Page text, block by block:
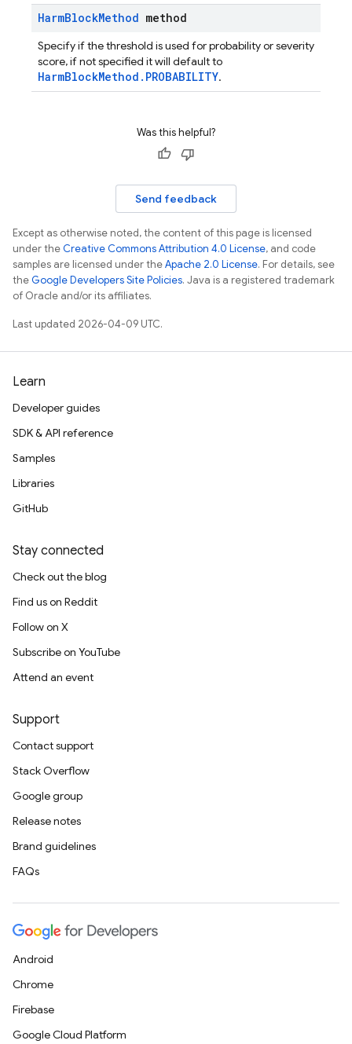
HarmBlockMethod method
Specify if the threshold is used for probability or severity
score, if not specified it will default to
HarmBlockMethod.PROBABILITY.
Was this helpful?
Send feedback
Except as otherwise noted, the content of this page is licensed
under theCreative Commons Attribution 4.0 License, and code
samples are licensed under theApache 2.0 License. For details, see
theGoogle Developers Site Policies. Java is a registered trademark
of Oracle and/or its affiliates.
Last updated 2026-04-09 UTC.
Learn
Developer guides
SDK & API reference
Samples
Libraries
GitHub
Stay connected
Check out the blog
Find us on Reddit
Follow on X
Subscribe on YouTube
Attend an event
Support
Contact support
Stack Overflow
Google group
Release notes
Brand guidelines
FAQs
Android
Chrome
Firebase
Google Cloud Platform